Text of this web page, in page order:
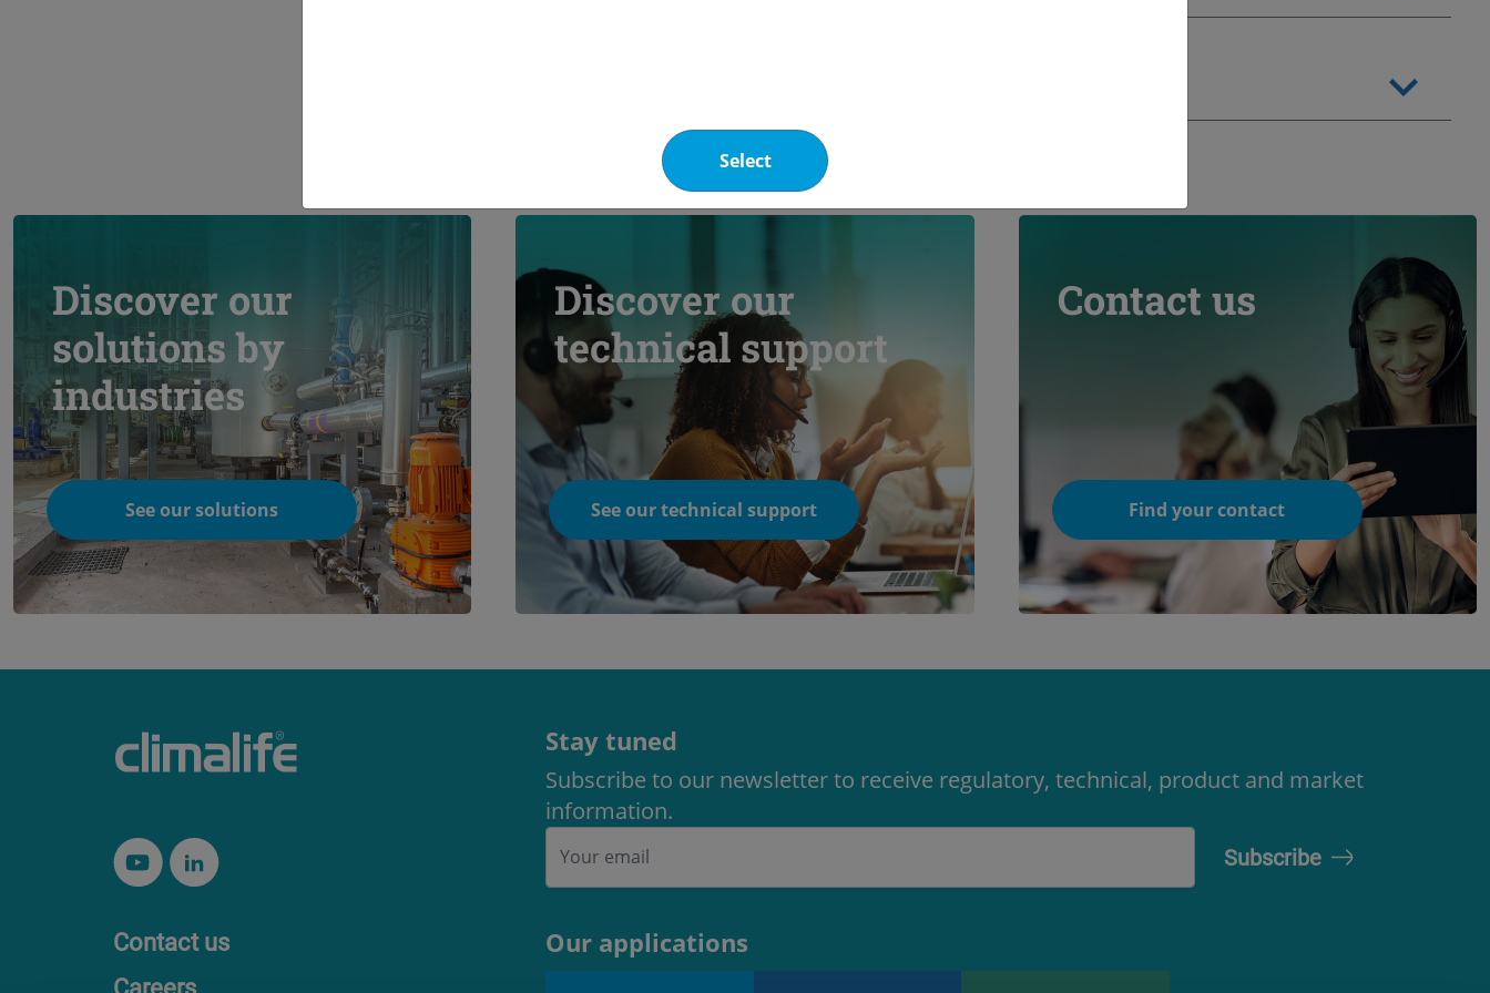
Select
Discover our
solutions by
industries
See our solutions
Discover our
technical support
See our technical support
Contact us
Find your contact
Contact us
Careers
Stay tuned
Subscribe to our newsletter to receive regulatory, technical, product and market
information.
Our applications